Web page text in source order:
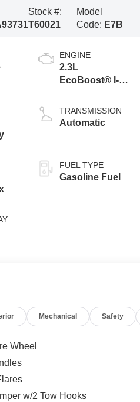
Stock #:
T60021
Model
Code: E7B
ENGINE
2.3L
EcoBoost® I-4
TRANSMISSION
Automatic
FUEL TYPE
Gasoline Fuel
Mechanical Safety
Wheel
w/2 Tow Hooks